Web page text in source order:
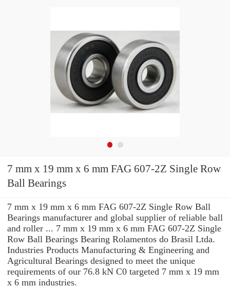
7 mm x 19 mm x 6 mm FAG 607-2Z Single Row
Ball Bearings
7 mm x 19 mm x 6 mm FAG 607-2Z Single Row Ball
Bearings manufacturer and global supplier of reliable ball
and roller ... 7 mm x 19 mm x 6 mm FAG 607-2Z Single
Row Ball Bearings Bearing Rolamentos do Brasil Ltda.
Industries Products Manufacturing & Engineering and
Agricultural Bearings designed to meet the unique
requirements of our 76.8 kN C0 targeted 7 mm x 19 mm
x 6 mm industries.